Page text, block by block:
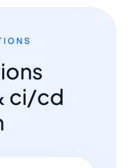
ci/cd